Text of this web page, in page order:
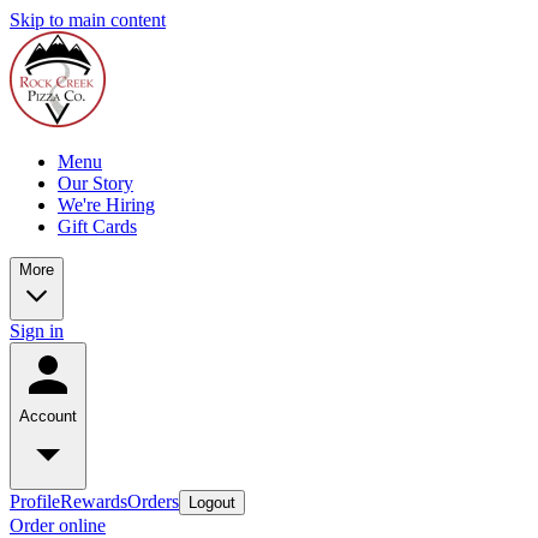
Skip to main content
Menu
Our Story
We're Hiring
Gift Cards
More
Sign in
Account
ProfileRewardsOrders Logout
Order online